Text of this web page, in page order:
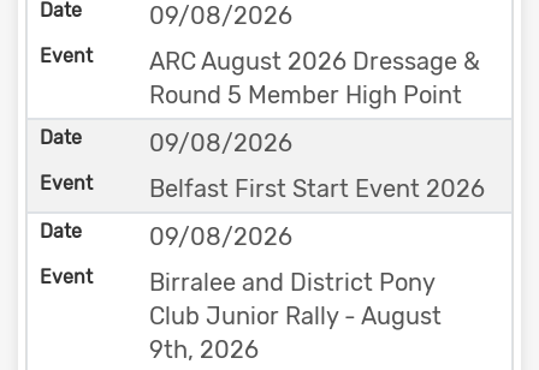
09/08/2026
ARC August 2026 Dressage &
Round 5 Member High Point
09/08/2026
Belfast First Start Event 2026
09/08/2026
Birralee and District Pony
Club Junior Rally - August
9th, 2026